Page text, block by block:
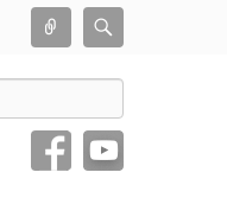
Connect